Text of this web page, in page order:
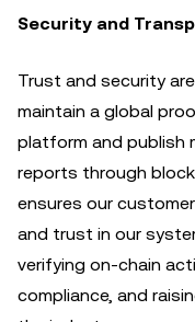
Security and
Trust and security
maintain a global
platform and publish
reports through
ensures our
and trust in our
verifying on-chain
compliance, and